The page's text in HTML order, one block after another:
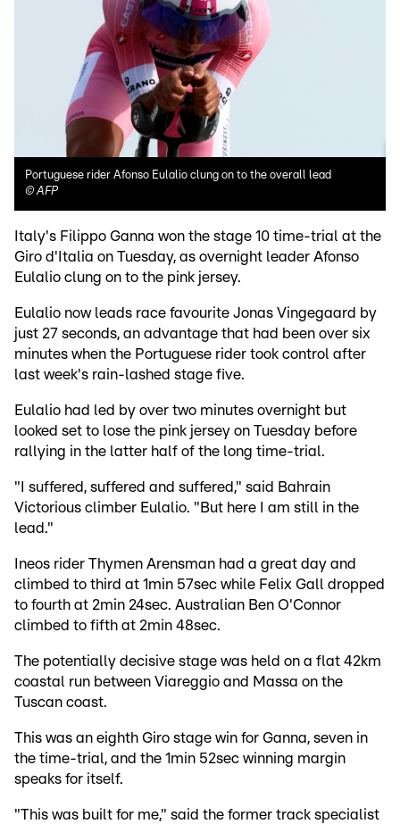
Portuguese rider Afonso Eulalio clung on to the overall lead
©AFP
Italy's Filippo Ganna won the stage 10 time-trial at the
Giro d'Italia on Tuesday, as overnight leader Afonso
Eulalio clung on to the pink jersey.
Eulalio now leads race favourite Jonas Vingegaard by
just 27 seconds, an advantage that had been over six
minutes when the Portuguese rider took control after
last week's rain-lashed stage five.
Eulalio had led by over two minutes overnight but
looked set to lose the pink jersey on Tuesday before
rallying in the latter half of the long time-trial.
"I suffered, suffered and suffered," said Bahrain
Victorious climber Eulalio. "But here I am still in the
lead."
Ineos rider Thymen Arensman had a great day and
climbed to third at 1min 57sec while Felix Gall dropped
to fourth at 2min 24sec. Australian Ben O'Connor
climbed to fifth at 2min 48sec.
The potentially decisive stage was held on a flat 42km
coastal run between Viareggio and Massa on the
Tuscan coast.
This was an eighth Giro stage win for Ganna, seven in
the time-trial, and the 1min 52sec winning margin
speaks for itself.
"This was built for me," said the former track specialist